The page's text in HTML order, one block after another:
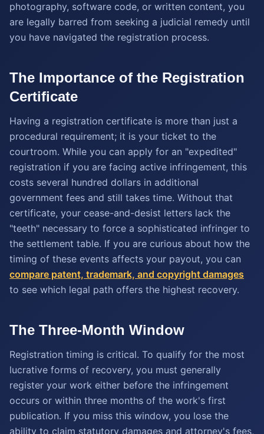
photography, software code, or written content, you
are legally barred from seeking a judicial remedy until
you have navigated the registration process.
The Importance of the Registration
Certificate
Having a registration certificate is more than just a
procedural requirement; it is your ticket to the
courtroom. While you can apply for an "expedited"
registration if you are facing active infringement, this
costs several hundred dollars in additional
government fees and still takes time. Without that
certificate, your cease-and-desist letters lack the
"teeth" necessary to force a sophisticated infringer to
the settlement table. If you are curious about how the
timing of these events affects your payout, you can
compare patent, trademark, and copyright damages
to see which legal path offers the highest recovery.
The Three-Month Window
Registration timing is critical. To qualify for the most
lucrative forms of recovery, you must generally
register your work either before the infringement
occurs or within three months of the work's first
publication. If you miss this window, you lose the
ability to claim statutory damages and attorney's fees,